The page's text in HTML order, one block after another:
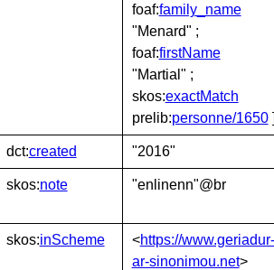
foaf:family_name
"Menard" ;
foaf:firstName
"Martial" ;
skos:exactMatch
prelib:personne/1650
dct:created "2016"
skos:note "enlinenn"@br
skos:inScheme <https://www.geriadur-
ar-sinonimou.net>